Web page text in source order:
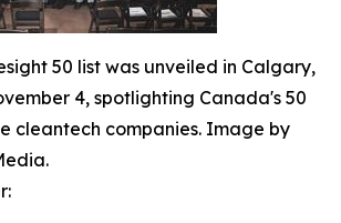
50 list was unveiled in Calgary,
4, spotlighting Canada's 50
cleantech companies. Image by